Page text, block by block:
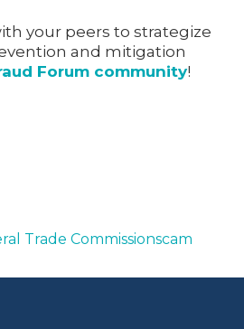
your peers to strategize
and mitigation
Forum community!
Trade Commissionscam